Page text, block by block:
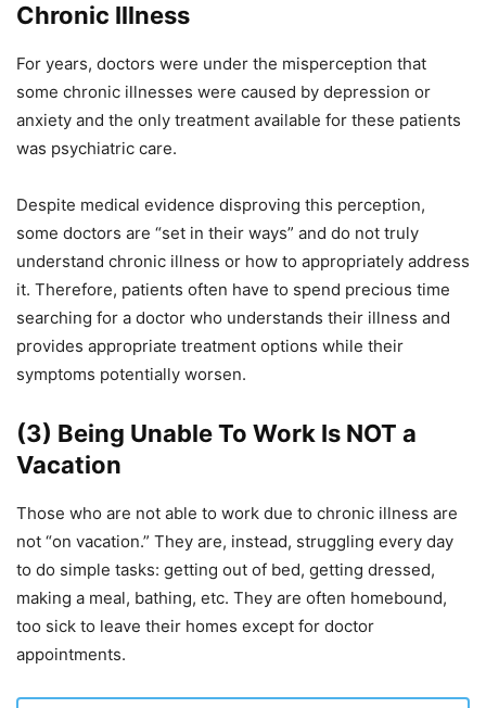
Chronic Illness
For years, doctors were under the misperception that
some chronic illnesses were caused by depression or
anxiety and the only treatment available for these patients
was psychiatric care.
Despite medical evidence disproving this perception,
some doctors are “set in their ways” and do not truly
understand chronic illness or how to appropriately address
it. Therefore, patients often have to spend precious time
searching for a doctor who understands their illness and
provides appropriate treatment options while their
symptoms potentially worsen.
(3) Being Unable To Work Is NOT a
Vacation
Those who are not able to work due to chronic illness are
not “on vacation.” They are, instead, struggling every day
to do simple tasks: getting out of bed, getting dressed,
making a meal, bathing, etc. They are often homebound,
too sick to leave their homes except for doctor
appointments.